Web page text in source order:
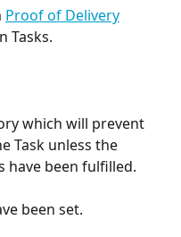
Proof of Delivery
Tasks.
which will prevent
Task unless the
have been fulfilled.
been set.